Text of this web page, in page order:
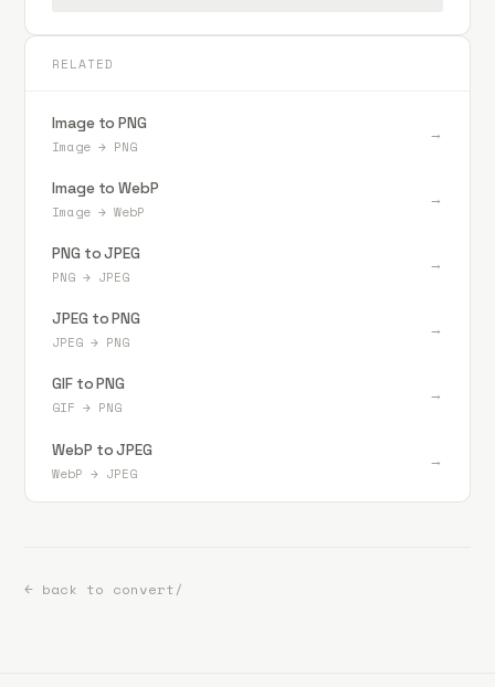
RELATED
Image to PNG
Image → PNG
→
Image to WebP
Image →WebP
→
PNG to JPEG
PNG → JPEG
→
JPEG to PNG
JPEG → PNG
→
GIF to PNG
GIF → PNG
→
WebP to JPEG
WebP → JPEG
→
← back to convert/